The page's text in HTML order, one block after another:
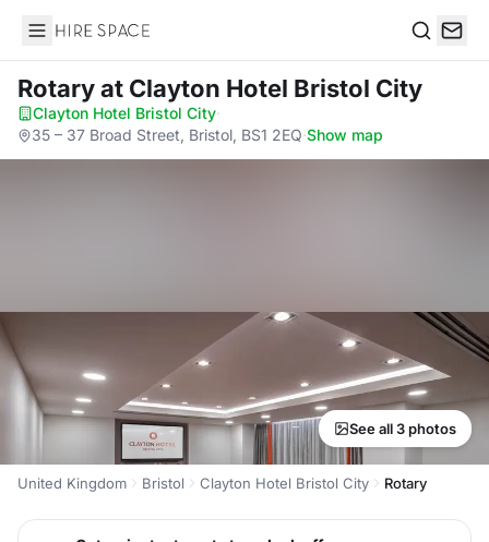
Hire Space
Rotaryat Clayton Hotel Bristol City
Clayton Hotel Bristol City·
35 – 37 Broad Street, Bristol, BS1 2EQ·Show map
See all 3 photos
United Kingdom Bristol Clayton Hotel Bristol City Rotary